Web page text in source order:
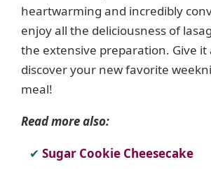
heartwarming and incredibly
enjoy all the deliciousness of
the extensive preparation. Give it
discover your new favorite
meal!
Read more also:
Sugar Cookie Cheesecake